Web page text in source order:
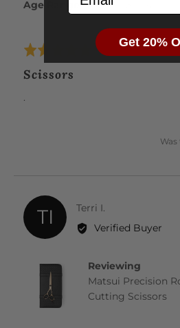
Age Range
Rated
out
Scissors
.
TI Terri I.
by
Verified Buyer
Reviewing
Matsui Precision
Cutting Scissors
Get 20%